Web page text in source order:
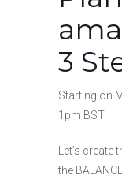
3
Starting on
1pm BST
Let’s create
the